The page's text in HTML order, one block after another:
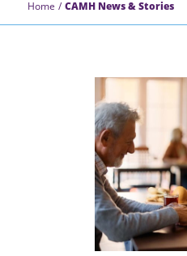
Home CAMH News & Stories